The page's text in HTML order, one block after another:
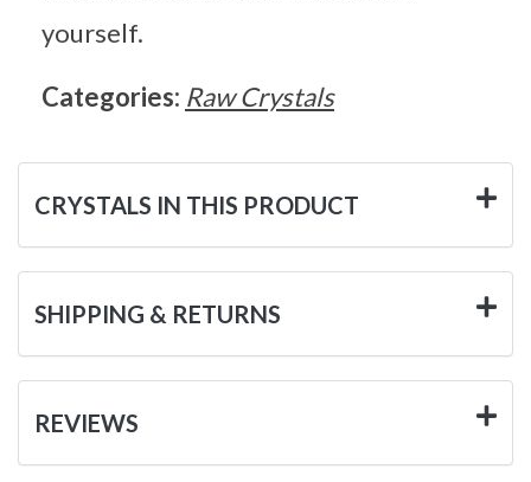
yourself.
Categories: Raw Crystals
CRYSTALS IN THIS PRODUCT
SHIPPING & RETURNS
REVIEWS